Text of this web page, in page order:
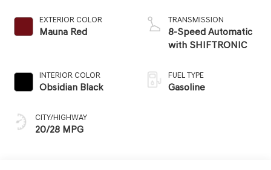
EXTERIOR COLOR
Mauna Red
INTERIOR COLOR
Obsidian Black
CITY/HIGHWAY
20/28 MPG
TRANSMISSION
8-Speed Automatic
with SHIFTRONIC
FUEL TYPE
Gasoline